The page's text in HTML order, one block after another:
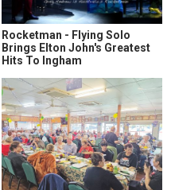
Rocketman - Flying Solo
Brings Elton John's Greatest
Hits To Ingham